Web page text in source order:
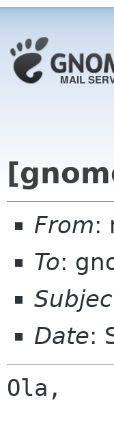
From:
To:
Date:
Ola,